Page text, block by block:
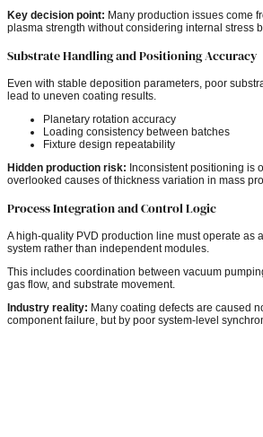
Key decision point: Many production issues come
plasma strength without considering internal stress
Substrate Handling and Positioning Accuracy
Even with stable deposition parameters, poor
lead to uneven coating results.
Planetary rotation accuracy
Loading consistency between batches
Fixture design repeatability
Hidden production risk: Inconsistent positioning is
overlooked causes of thickness variation in mass
Process Integration and Control Logic
A high-quality PVD production line must operate as
system rather than independent modules.
This includes coordination between vacuum
gas flow, and substrate movement.
Industry reality: Many coating defects are caused
component failure, but by poor system-level